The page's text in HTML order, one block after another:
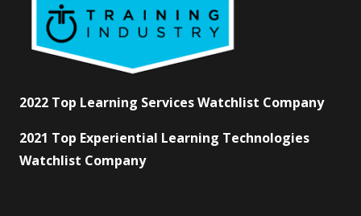
2022 Top Learning Services Watchlist Company
2021 Top Experiential Learning Technologies
Watchlist Company